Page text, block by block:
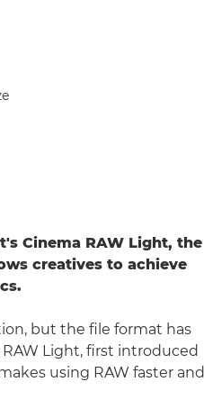
Cinema RAW Light, the
creatives to achieve
but the file format has
Light, first introduced
using RAW faster and